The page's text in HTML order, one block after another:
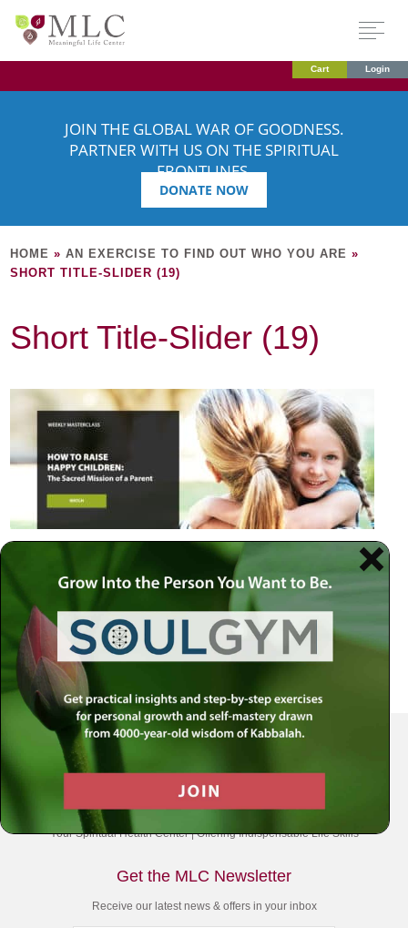
Cart Login
JOIN THE GLOBAL WAR OF GOODNESS.
PARTNER WITH US ON THE SPIRITUAL
FRONTLINES.
DONATE NOW
HOME »AN EXERCISE TO FIND OUT WHO YOU ARE »
SHORT TITLE-SLIDER (19)
Short Title-Slider (19)
Your Spiritual Health Center | Offering Indispensable Life Skills
Get the MLC Newsletter
Receive our latest news & offers in your inbox